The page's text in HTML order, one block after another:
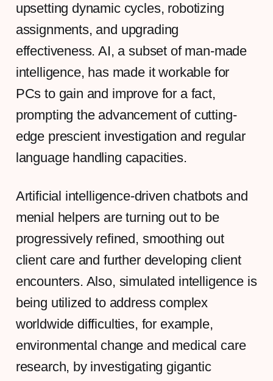
upsetting dynamic cycles, robotizing
assignments, and upgrading
effectiveness. AI, a subset of man-made
intelligence, has made it workable for
PCs to gain and improve for a fact,
prompting the advancement of cutting-
edge prescient investigation and regular
language handling capacities.
Artificial intelligence-driven chatbots and
menial helpers are turning out to be
progressively refined, smoothing out
client care and further developing client
encounters. Also, simulated intelligence is
being utilized to address complex
worldwide difficulties, for example,
environmental change and medical care
research, by investigating gigantic